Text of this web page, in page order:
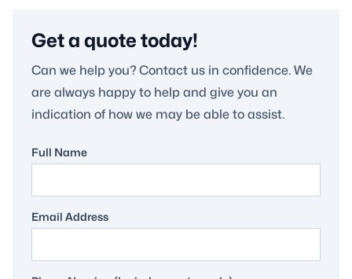
Get a quote today!
Can we help you? Contact us in confidence. We
are always happy to help and give you an
indication of how we may be able to assist.
Full Name
Email Address